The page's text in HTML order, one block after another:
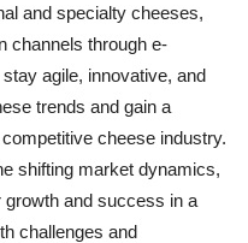
and specialty cheeses,
channels through e-
agile, innovative, and
trends and gain a
cheese industry.
shifting market dynamics,
and success in a
challenges and